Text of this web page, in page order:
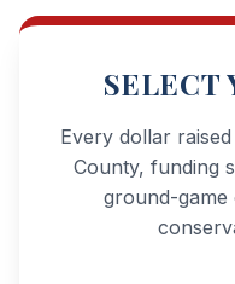
SELECT
Every dollar
County, funding
ground-